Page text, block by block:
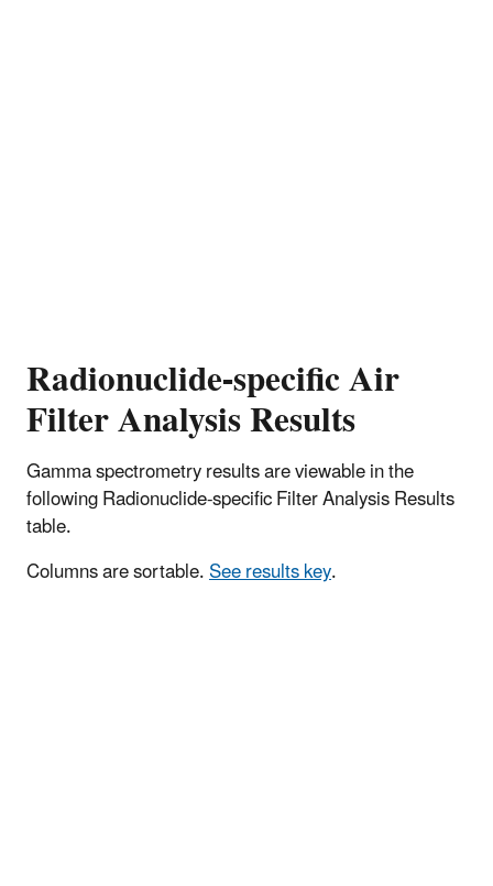
Radionuclide-specific Air
Filter Analysis Results
Gamma spectrometry results are viewable in the
following Radionuclide-specific Filter Analysis Results
table.
Columns are sortable.See results key.